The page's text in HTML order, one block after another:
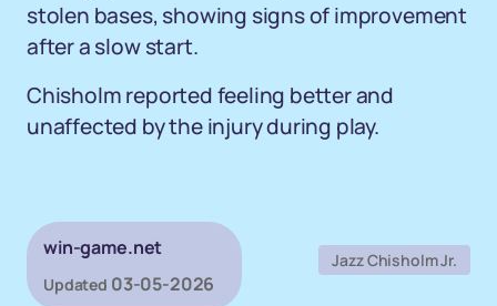
stolen bases, showing signs of improvement
after a slow start.
Chisholm reported feeling better and
unaffected by the injury during play.
win-game.net
Updated 03-05-2026
Jazz Chisholm Jr.